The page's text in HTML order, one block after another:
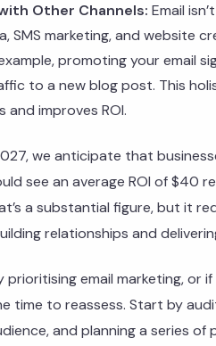
Other Channels: Email
SMS marketing, and website
promoting your email
to a new blog post. This
improves ROI.
we anticipate that
see an average ROI of $40
a substantial figure, but it
relationships and
prioritising email marketing, or
time to reassess. Start by
and planning a series of